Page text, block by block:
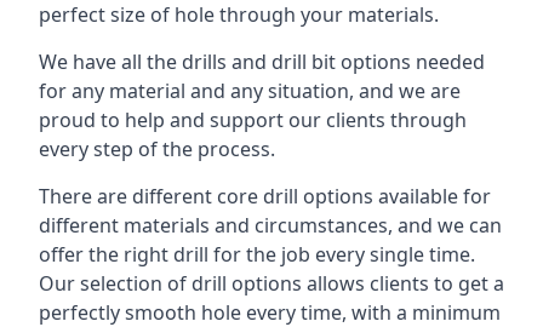
perfect size of hole through your materials.
We have all the drills and drill bit options needed
for any material and any situation, and we are
proud to help and support our clients through
every step of the process.
There are different core drill options available for
different materials and circumstances, and we can
offer the right drill for the job every single time.
Our selection of drill options allows clients to get a
perfectly smooth hole every time, with a minimum